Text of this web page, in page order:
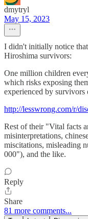
dmytryl
May 15, 2023
I didn't initially notice
Hiroshima survivors:
One million children
which risks exposing
experienced by
http://lesswrong.com/r/
Rest of their "Vital facts
misinterpretations,
miscitations, misleading
000"), and the like.
Reply
Share
81 more comments...